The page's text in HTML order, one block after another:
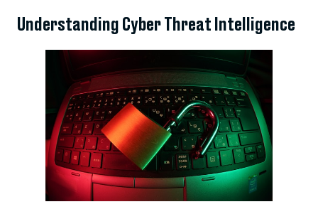
Understanding Cyber Threat Intelligence